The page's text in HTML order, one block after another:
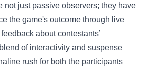
not just passive observers; they have
the game's outcome through live
about contestants’
of interactivity and suspense
rush for both the participants